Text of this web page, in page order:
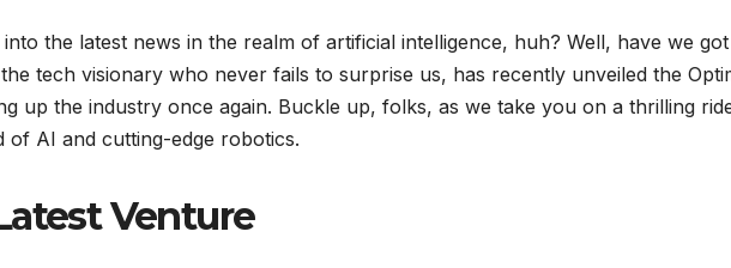
the latest news in the realm of artificial intelligence, huh? Well, have we
tech visionary who never fails to surprise us, has recently unveiled the
up the industry once again. Buckle up, folks, as we take you on a thrilling
AI and cutting-edge robotics.
Venture